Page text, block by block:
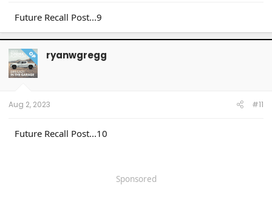
Future Recall Post...9
OP ryanwgregg
Aug 2, 2023 #11
Future Recall Post...10
Sponsored